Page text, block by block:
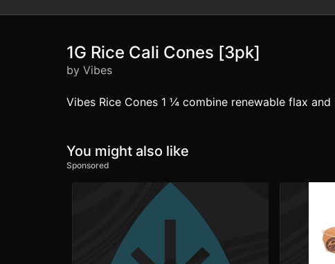
1G Rice Cali Cones [3pk]
by Vibes
Vibes Rice Cones 1 ¼ combine renewable flax
You might also like
Sponsored